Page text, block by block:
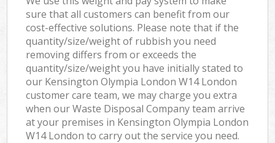
sure that all customers can benefit from our
cost-effective solutions. Please note that if the
quantity/size/weight of rubbish you need
removing differs from or exceeds the
quantity/size/weight you have initially stated to
our Kensington Olympia London W14 London
customer care team, we may charge you extra
when our Waste Disposal Company team arrive
at your premises in Kensington Olympia London
W14 London to carry out the service you need.